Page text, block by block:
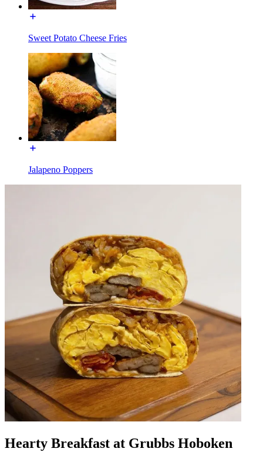
Sweet Potato Cheese Fries
Jalapeno Poppers
Hearty Breakfast at Grubbs Hoboken